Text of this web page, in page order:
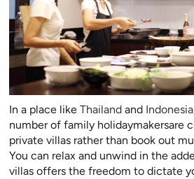
In a place like Thailand and Indonesia
number of family holidaymakersare
private villas rather than book out
You can relax and unwind in the
villas offers the freedom to dictate